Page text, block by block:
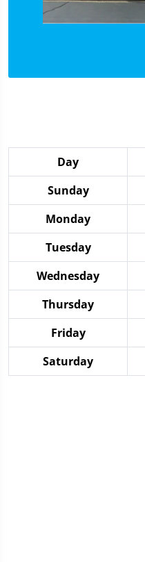
Day
Sunday
Monday
Tuesday
Wednesday
Thursday
Friday
Saturday